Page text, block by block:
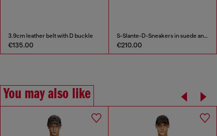
3.9cm leather belt with D buckle
€135.00
S-Slante-D-Sneakers in suede and leather with D logo
€210.00
You may also like